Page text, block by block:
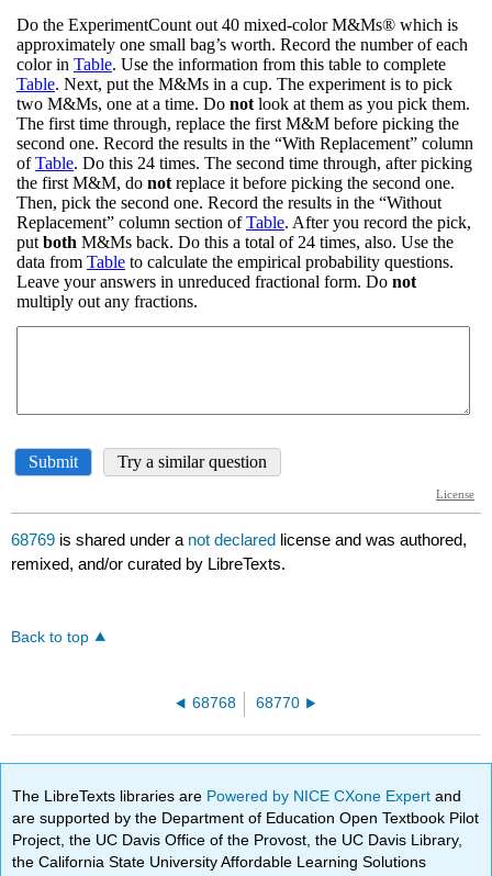
68769 is shared under a not declared license and was authored,
remixed, and/or curated by LibreTexts.
Back to top
68768 68770
The LibreTexts libraries are Powered by NICE CXone Expertand
are supported by the Department of Education Open Textbook Pilot
Project, the UC Davis Office of the Provost, the UC Davis Library,
the California State University Affordable Learning Solutions